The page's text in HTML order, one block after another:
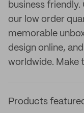
business
our low order
memorable
design online,
worldwide. Make
Products